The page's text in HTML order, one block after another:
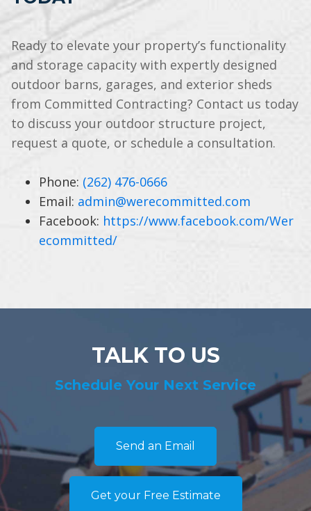
Ready to elevate your property’s functionality
and storage capacity with expertly designed
outdoor barns, garages, and exterior sheds
from Committed Contracting? Contact us today
to discuss your outdoor structure project,
request a quote, or schedule a consultation.
Phone: (262) 476-0666
Email: admin@werecommitted.com
Facebook: https://www.facebook.com/Wer
ecommitted/
TALK TO US
Schedule Your Next Service
Send an Email
Get your Free Estimate